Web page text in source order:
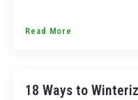
Read More
18 Ways to